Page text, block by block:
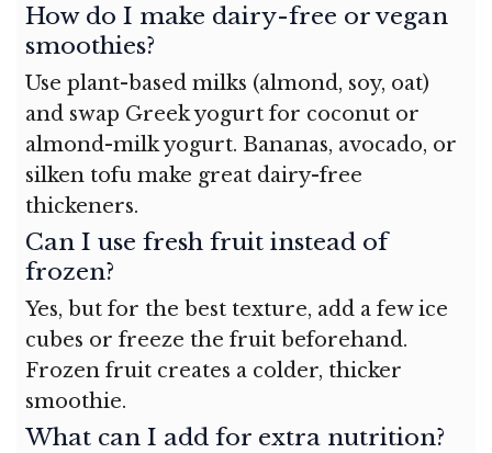
How do I make dairy-free or vegan
smoothies?
Use plant-based milks (almond, soy, oat)
and swap Greek yogurt for coconut or
almond-milk yogurt. Bananas, avocado, or
silken tofu make great dairy-free
thickeners.
Can I use fresh fruit instead of
frozen?
Yes, but for the best texture, add a few ice
cubes or freeze the fruit beforehand.
Frozen fruit creates a colder, thicker
smoothie.
What can I add for extra nutrition?